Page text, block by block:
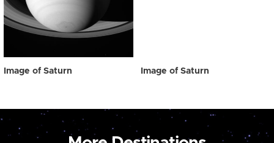
Image of Saturn Image of Saturn